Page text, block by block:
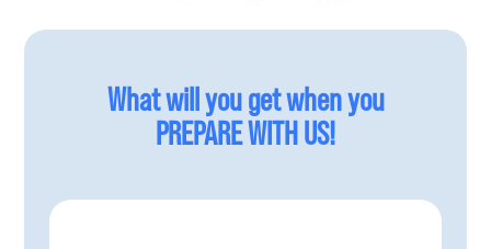
What will you get when you
PREPARE WITH US!